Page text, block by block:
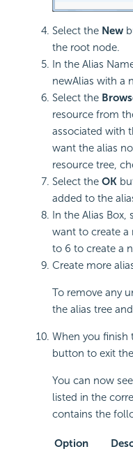
Select the New
the root node.
In the Alias
newAlias with a
Select the
resource from
associated with
want the alias
resource tree,
Select the OK
added to the
In the Alias
want to create a
to 6 to create a
Create more
To remove any
the alias tree
When you finish
button to exit
You can now
listed in the
contains the
Option